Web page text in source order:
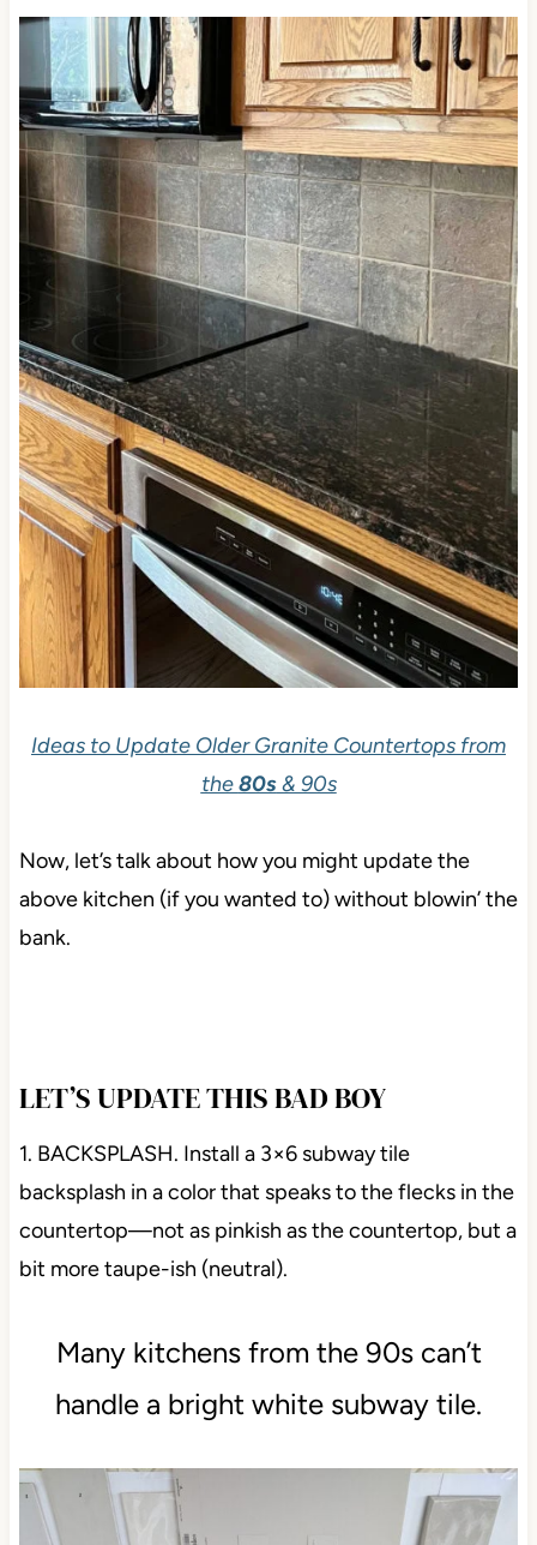
Ideas to Update Older Granite Countertops from
the80s& 90s
Now, let’s talk about how you might update the
above kitchen (if you wanted to) without blowin’ the
bank.
LET’S UPDATE THIS BAD BOY
1. BACKSPLASH. Install a 3×6 subway tile
backsplash in a color that speaks to the flecks in the
countertop—not as pinkish as the countertop, but a
bit more taupe-ish (neutral).
Many kitchens from the 90s can’t
handle a bright white subway tile.